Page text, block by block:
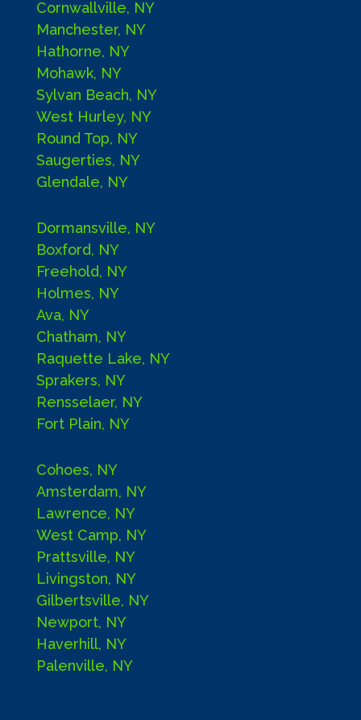
Cornwallville, NY
Manchester, NY
Hathorne, NY
Mohawk, NY
Sylvan Beach, NY
West Hurley, NY
Round Top, NY
Saugerties, NY
Glendale, NY
Dormansville, NY
Boxford, NY
Freehold, NY
Holmes, NY
Ava, NY
Chatham, NY
Raquette Lake, NY
Sprakers, NY
Rensselaer, NY
Fort Plain, NY
Cohoes, NY
Amsterdam, NY
Lawrence, NY
West Camp, NY
Prattsville, NY
Livingston, NY
Gilbertsville, NY
Newport, NY
Haverhill, NY
Palenville, NY